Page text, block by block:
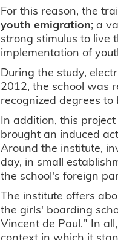
For this reason, the
youth emigration; a
strong stimulus to live
implementation of
During the study,
2012, the school was
recognized degrees
In addition, this
brought an induced
Around the institute,
day, in small
the school's foreign
The institute offers
the girls' boarding
Vincent de Paul." In
context in which it